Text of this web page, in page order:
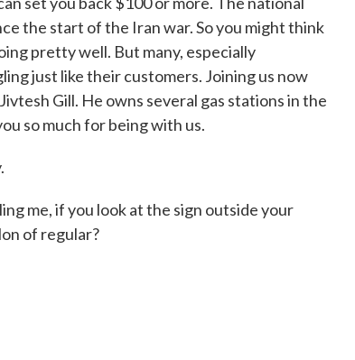
the start of the Iran war. So you might think
pretty well. But many, especially
just like their customers. Joining us now
Gill. He owns several gas stations in the
so much for being with us.
me, if you look at the sign outside your
of regular?